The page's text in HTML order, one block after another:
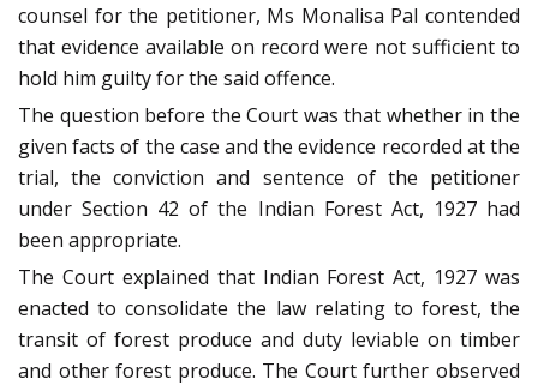
counsel for the petitioner, Ms Monalisa Pal contended
that evidence available on record were not sufficient to
hold him guilty for the said offence.
The question before the Court was that whether in the
given facts of the case and the evidence recorded at the
trial, the conviction and sentence of the petitioner
under Section 42 of the Indian Forest Act, 1927 had
been appropriate.
The Court explained that Indian Forest Act, 1927 was
enacted to consolidate the law relating to forest, the
transit of forest produce and duty leviable on timber
and other forest produce. The Court further observed